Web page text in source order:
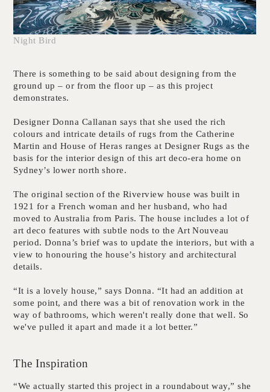
Night Bird
There is something to be said about designing from the
ground up – or from the floor up – as this project
demonstrates.
Designer Donna Callanan says that she used the rich
colours and intricate details of rugs from the Catherine
Martin and House of Heras ranges at Designer Rugs as the
basis for the interior design of this art deco-era home on
Sydney’s lower north shore.
The original section of the Riverview house was built in
1921 for a French woman and her husband, who had
moved to Australia from Paris. The house includes a lot of
art deco features with subtle nods to the Art Nouveau
period. Donna’s brief was to update the interiors, but with a
view to honouring the house’s history and architectural
details.
“It is a lovely house,” says Donna. “It had an addition at
some point, and there was a bit of renovation work in the
way of bathrooms, which weren't really done that well. So
we've pulled it apart and made it a lot better.”
The Inspiration
“We actually started this project in a roundabout way,” she